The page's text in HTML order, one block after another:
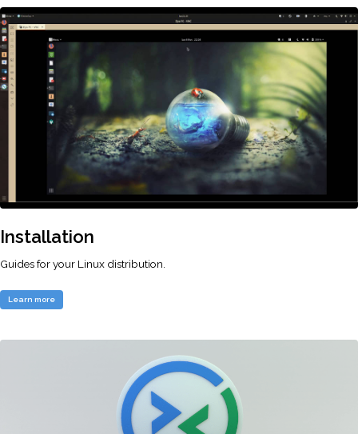
Installation
Guides for your Linux distribution.
Learn more